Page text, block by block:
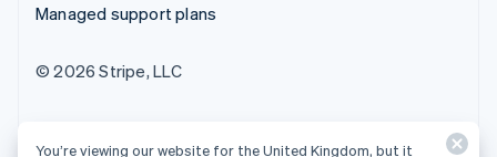
Managed support plans
© 2026 Stripe, LLC
You’re viewing our website for the United Kingdom, but it